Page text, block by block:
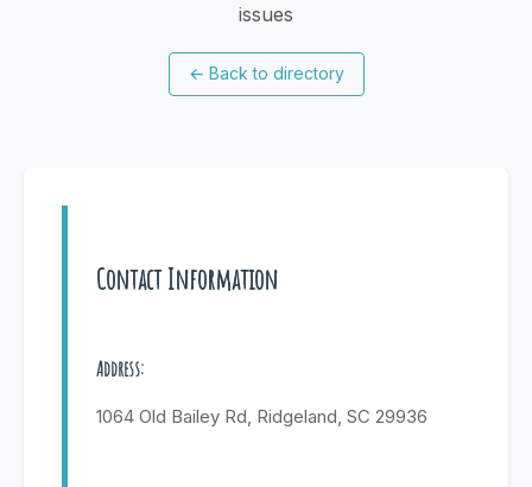
issues
← Back to directory
Contact Information
Address:
1064 Old Bailey Rd, Ridgeland, SC 29936